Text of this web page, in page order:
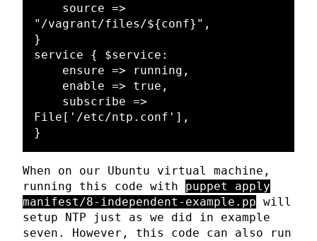
"/vagrant/files/${conf}",
}
service { $service:
File['/etc/ntp.conf'],
When on our Ubuntu virtual machine,
running this code with puppet apply
manifest/8-independent-example.pp will
setup NTP just as we did in example
seven. However, this code can also run